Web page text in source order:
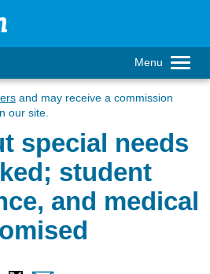
Menu
and may receive a commission
our site.
special needs
student
and medical